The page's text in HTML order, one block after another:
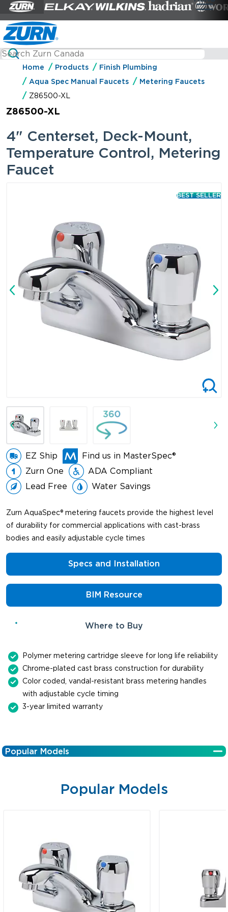
Home Products
Finish Plumbing
Aqua Spec Manual Faucets
Metering Faucets
Z86500-XL
Z86500-XL
4" Centerset, Deck-Mount,
Temperature Control, Metering
Faucet
BEST SELLER
EZ Ship
Find us in MasterSpec®
Zurn One
ADA Compliant
Lead Free
Water Savings
Zurn AquaSpec® metering faucets provide the highest level
of durability for commercial applications with cast-brass
bodies and easily adjustable cycle times
Specs and Installation
BIM Resource
Where to Buy
Polymer metering cartridge sleeve for long life reliability
Chrome-plated cast brass construction for durability
Color coded, vandal-resistant brass metering handles
with adjustable cycle timing
3-year limited warranty
Popular Models
Popular Models